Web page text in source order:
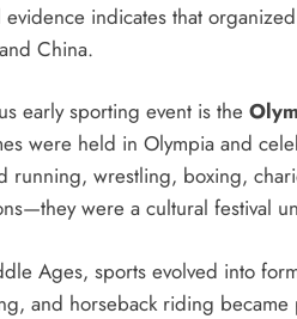
indicates that
China.
early sporting event is the
were held in Olympia and
running, wrestling, boxing,
were a cultural festival
Ages, sports evolved into
and horseback riding